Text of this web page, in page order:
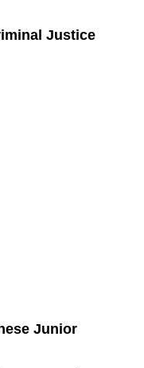
Justice
Junior